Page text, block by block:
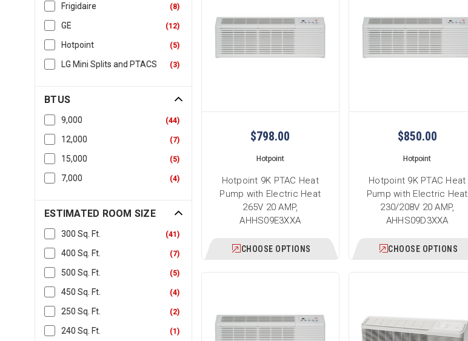
Frigidaire (8)
GE (12)
Hotpoint (5)
LG Mini Splits and PTACS (3)
BTUS
9,000 (44)
12,000 (7)
15,000 (5)
7,000 (4)
ESTIMATED ROOM SIZE
300 Sq. Ft. (41 )
400 Sq. Ft. (7)
500 Sq. Ft. (5)
450 Sq. Ft. (4)
250 Sq. Ft. (2)
240 Sq. Ft. (1 )
$798.00
Hotpoint
Hotpoint 9K PTAC Heat
Pump with Electric Heat
265V 20 AMP,
AHHS09E3XXA
CHOOSE OPTIONS
$850.00
Hotpoint
Hotpoint 9K PTAC Heat
Pump with Electric Heat
230/208V 20 AMP,
AHHS09D3XXA
CHOOSE OPTIONS